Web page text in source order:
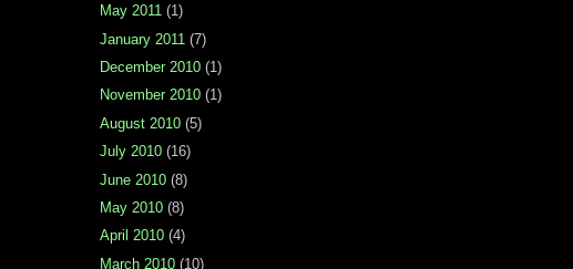
May 2011 (1)
January 2011 (7)
December 2010 (1)
November 2010 (1)
August 2010 (5)
July 2010 (16)
June 2010 (8)
May 2010 (8)
April 2010 (4)
March 2010 (10)